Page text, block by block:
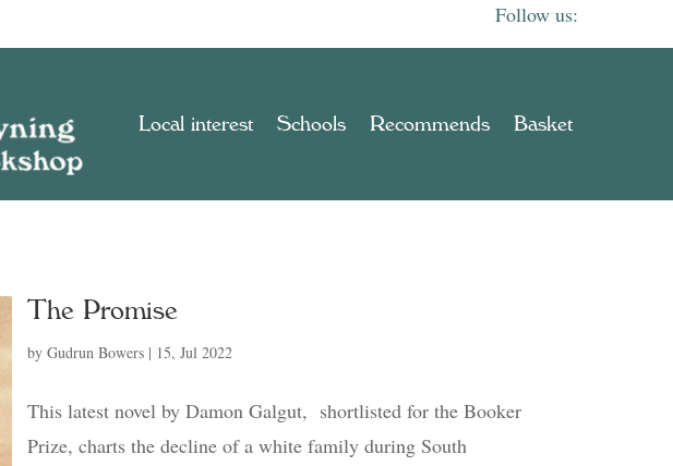
Local interest Schools Recommends Basket
The Promise
by Gudrun Bowers| 15, Jul 2022
This latest novel by Damon Galgut, shortlisted for the Booker
Prize, charts the decline of a white family during South